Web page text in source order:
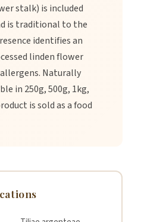
stalk) is included
is traditional to the
identifies an
linden flower
Naturally
in 250g, 500g, 1kg,
is sold as a food